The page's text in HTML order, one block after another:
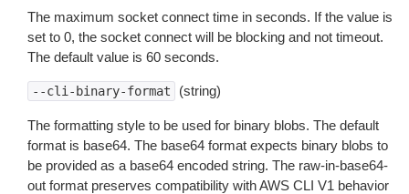
The maximum socket connect time in seconds. If the value is
set to 0, the socket connect will be blocking and not timeout.
The default value is 60 seconds.
--cli-binary-format (string)
The formatting style to be used for binary blobs. The default
format is base64. The base64 format expects binary blobs to
be provided as a base64 encoded string. The raw-in-base64-
out format preserves compatibility with AWS CLI V1 behavior